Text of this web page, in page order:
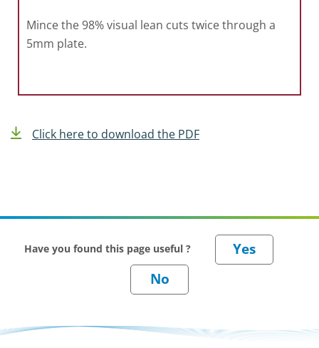
Mince the 98% visual lean cuts twice through a
5mm plate.
Click here to download the PDF
Have you found this page useful ?